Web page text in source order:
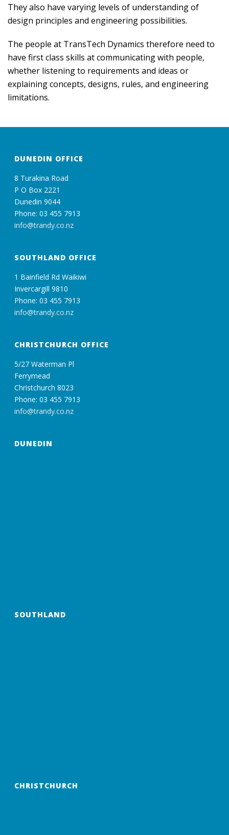
They also have varying levels of understanding of
design principles and engineering possibilities.
The people at TransTech Dynamics therefore need to
have first class skills at communicating with people,
whether listening to requirements and ideas or
explaining concepts, designs, rules, and engineering
limitations.
DUNEDIN OFFICE
8 Turakina Road
P O Box 2221
Dunedin 9044
Phone: 03 455 7913
info@trandy.co.nz
SOUTHLAND OFFICE
1 Bainfield Rd Waikiwi
Invercargill 9810
Phone: 03 455 7913
info@trandy.co.nz
CHRISTCHURCH OFFICE
5/27 Waterman Pl
Ferrymead
Christchurch 8023
Phone: 03 455 7913
info@trandy.co.nz
DUNEDIN
SOUTHLAND
CHRISTCHURCH